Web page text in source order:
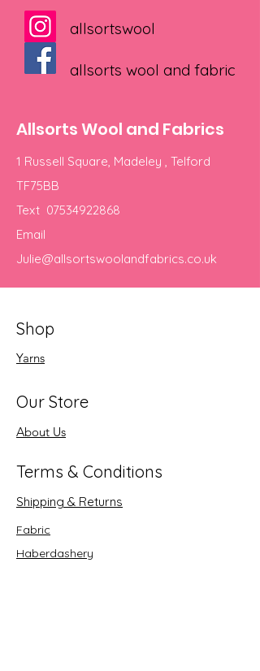
allsortswool
allsorts wool and fabric
Allsorts Wool and Fabrics
1 Russell Square, Madeley , Telford
TF75BB
Text 07534922868
Email
Julie@allsortswoolandfabrics.co.uk
Shop
Yarns
Our Store
About Us
Terms & Conditions
Shipping & Returns
Fabric
Haberdashery